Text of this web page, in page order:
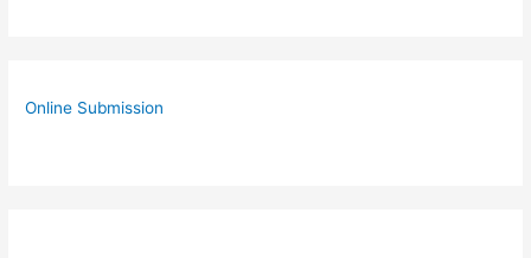
Online Submission